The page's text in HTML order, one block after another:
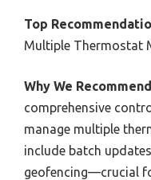
Top
Multiple Thermostat
Why We
comprehensive
manage multiple
include batch
geofencing—crucial